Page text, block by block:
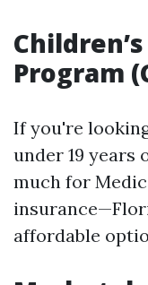
Program
If you're
under 19 years
much for
affordable